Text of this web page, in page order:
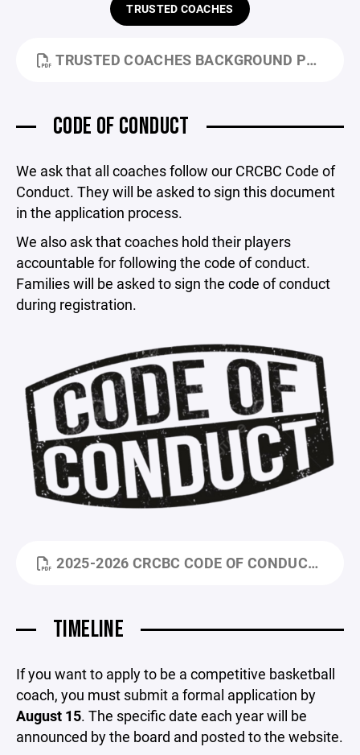
TRUSTED COACHES
TRUSTED COACHES BACKGROUND POLICY & DISCLOSURES.PDF
CODE OF CONDUCT
We ask that all coaches follow our CRCBC Code of
Conduct. They will be asked to sign this document
in the application process.
We also ask that coaches hold their players
accountable for following the code of conduct.
Families will be asked to sign the code of conduct
during registration.
2025-2026 CRCBC CODE OF CONDUCT.PDF
TIMELINE
If you want to apply to be a competitive basketball
coach, you must submit a formal application by
August 15. The specific date each year will be
announced by the board and posted to the website.